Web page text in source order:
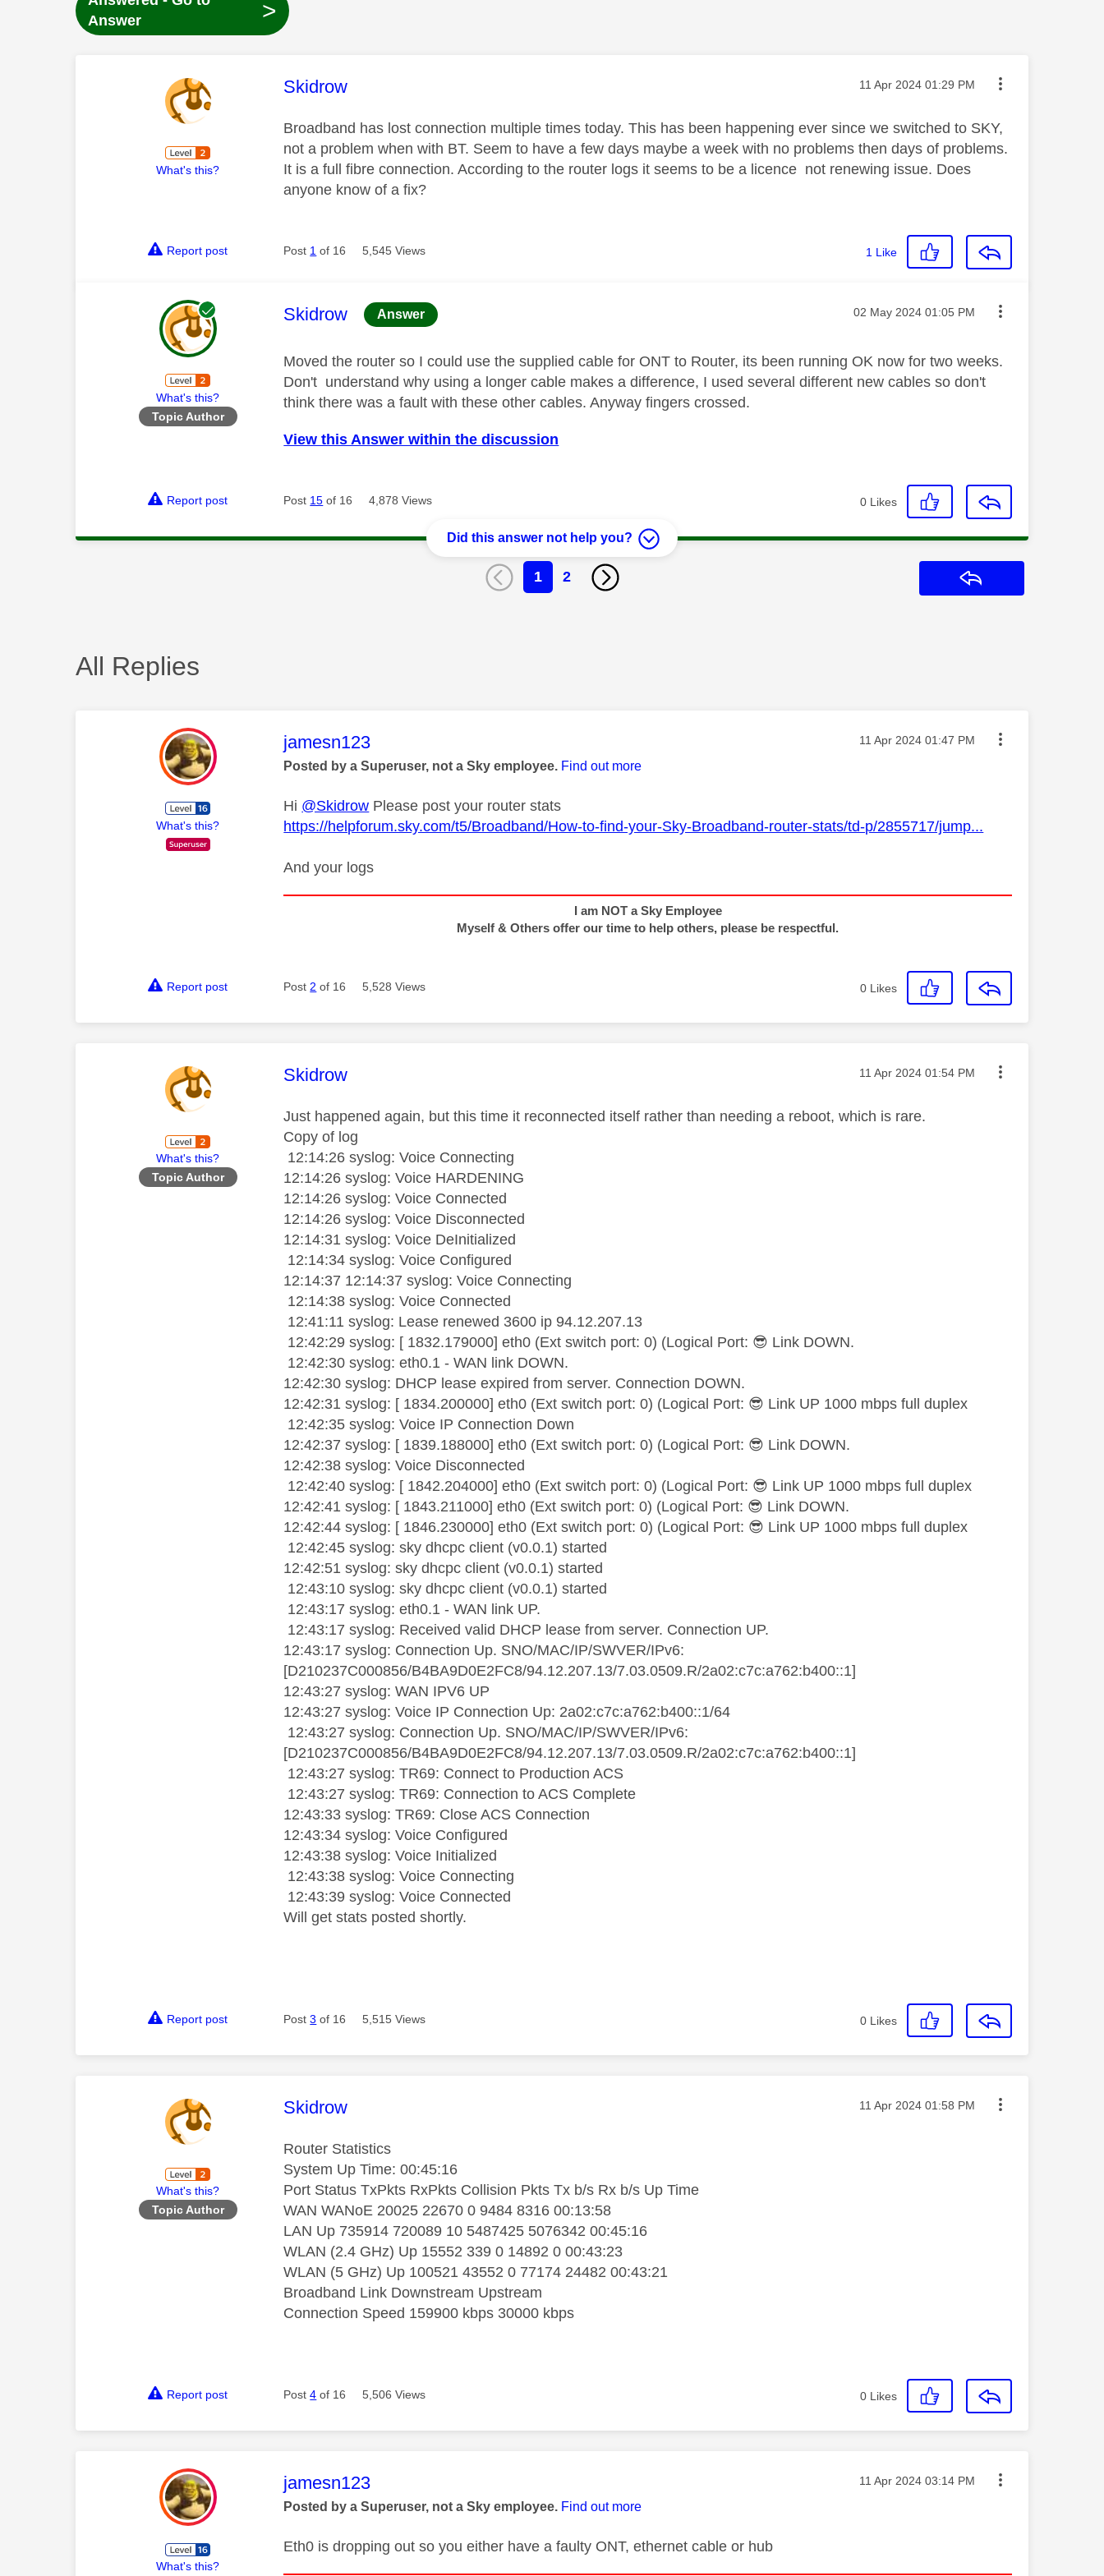
Answer
>
What's this?
This message was authored by:
Skidrow Message posted on
‎11 Apr 2024 01:29 PM
Broadband has lost connection multiple times today. This has been happening ever since we switched to SKY,
not a problem when with BT. Seem to have a few days maybe a week with no problems then days of problems.
It is a full fibre connection. According to the router logs it seems to be a licence not renewing issue. Does
anyone know of a fix?
Report post Post 1 of 16 5,545 Views 1 Like
What's this?
Topic Author
This message was authored by:
Skidrow Answer Message posted on
‎02 May 2024 01:05 PM
Moved the router so I could use the supplied cable for ONT to Router, its been running OK now for two weeks.
Don't understand why using a longer cable makes a difference, I used several different new cables so don't
think there was a fault with these other cables. Anyway fingers crossed.
View this Answer within the discussion
Report post Post 15 of 16 4,878 Views 0 Likes
Did this answer not help you?
1 2
All Replies
What's this?
This message was authored by:
jamesn123 Message posted on
‎11 Apr 2024 01:47 PM
Posted by a Superuser, not a Sky employee. Find out more
Hi @Skidrow Please post your router stats
https://helpforum.sky.com/t5/Broadband/How-to-find-your-Sky-Broadband-router-stats/td-p/2855717/jump...
And your logs
I am NOT a Sky Employee
Myself & Others offer our time to help others, please be respectful.
Report post Post2 of 16 5,528 Views 0 Likes
What's this?
Topic Author
This message was authored by:
Skidrow Message posted on
‎11 Apr 2024 01:54 PM
Just happened again, but this time it reconnected itself rather than needing a reboot, which is rare.
Copy of log
12:14:26 syslog: Voice Connecting
12:14:26 syslog: Voice HARDENING
12:14:26 syslog: Voice Connected
12:14:26 syslog: Voice Disconnected
12:14:31 syslog: Voice DeInitialized
12:14:34 syslog: Voice Configured
12:14:37 12:14:37 syslog: Voice Connecting
12:14:38 syslog: Voice Connected
12:41:11 syslog: Lease renewed 3600 ip 94.12.207.13
12:42:29 syslog: [ 1832.179000] eth0 (Ext switch port: 0) (Logical Port: 😎 Link DOWN.
12:42:30 syslog: eth0.1 - WAN link DOWN.
12:42:30 syslog: DHCP lease expired from server. Connection DOWN.
12:42:31 syslog: [ 1834.200000] eth0 (Ext switch port: 0) (Logical Port: 😎 Link UP 1000 mbps full duplex
12:42:35 syslog: Voice IP Connection Down
12:42:37 syslog: [ 1839.188000] eth0 (Ext switch port: 0) (Logical Port: 😎 Link DOWN.
12:42:38 syslog: Voice Disconnected
12:42:40 syslog: [ 1842.204000] eth0 (Ext switch port: 0) (Logical Port: 😎 Link UP 1000 mbps full duplex
12:42:41 syslog: [ 1843.211000] eth0 (Ext switch port: 0) (Logical Port: 😎 Link DOWN.
12:42:44 syslog: [ 1846.230000] eth0 (Ext switch port: 0) (Logical Port: 😎 Link UP 1000 mbps full duplex
12:42:45 syslog: sky dhcpc client (v0.0.1) started
12:42:51 syslog: sky dhcpc client (v0.0.1) started
12:43:10 syslog: sky dhcpc client (v0.0.1) started
12:43:17 syslog: eth0.1 - WAN link UP.
12:43:17 syslog: Received valid DHCP lease from server. Connection UP.
12:43:17 syslog: Connection Up. SNO/MAC/IP/SWVER/IPv6:
[D210237C000856/B4BA9D0E2FC8/94.12.207.13/7.03.0509.R/2a02:c7c:a762:b400::1]
12:43:27 syslog: WAN IPV6 UP
12:43:27 syslog: Voice IP Connection Up: 2a02:c7c:a762:b400::1/64
12:43:27 syslog: Connection Up. SNO/MAC/IP/SWVER/IPv6:
[D210237C000856/B4BA9D0E2FC8/94.12.207.13/7.03.0509.R/2a02:c7c:a762:b400::1]
12:43:27 syslog: TR69: Connect to Production ACS
12:43:27 syslog: TR69: Connection to ACS Complete
12:43:33 syslog: TR69: Close ACS Connection
12:43:34 syslog: Voice Configured
12:43:38 syslog: Voice Initialized
12:43:38 syslog: Voice Connecting
12:43:39 syslog: Voice Connected
Will get stats posted shortly.
Report post Post3 of 16 5,515 Views 0 Likes
What's this?
Topic Author
This message was authored by:
Skidrow Message posted on
‎11 Apr 2024 01:58 PM
Router Statistics
System Up Time: 00:45:16
Port Status TxPkts RxPkts Collision Pkts Tx b/s Rx b/s Up Time
WAN WANoE 20025 22670 0 9484 8316 00:13:58
LAN Up 735914 720089 10 5487425 5076342 00:45:16
WLAN (2.4 GHz) Up 15552 339 0 14892 0 00:43:23
WLAN (5 GHz) Up 100521 43552 0 77174 24482 00:43:21
Broadband Link Downstream Upstream
Connection Speed 159900 kbps 30000 kbps
Report post Post4 of 16 5,506 Views 0 Likes
What's this?
This message was authored by:
jamesn123 Message posted on
‎11 Apr 2024 03:14 PM
Posted by a Superuser, not a Sky employee. Find out more
Eth0 is dropping out so you either have a faulty ONT, ethernet cable or hub